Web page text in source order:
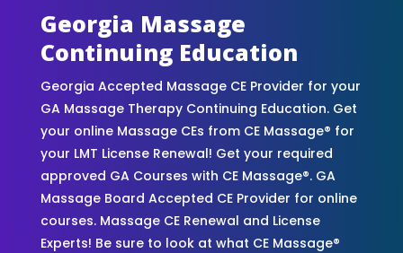
Georgia Massage
Continuing Education
Georgia Accepted Massage CE Provider for your
GA Massage Therapy Continuing Education. Get
your online Massage CEs from CE Massage® for
your LMT License Renewal! Get your required
approved GA Courses with CE Massage®. GA
Massage Board Accepted CE Provider for online
courses. Massage CE Renewal and License
Experts! Be sure to look at what CE Massage®